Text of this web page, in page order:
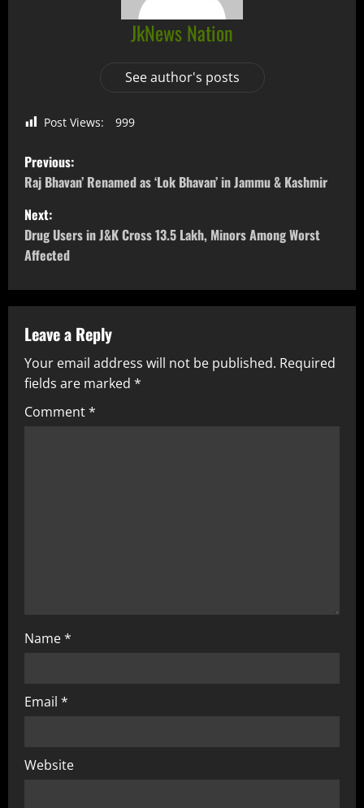
JkNews Nation
See author's posts
Post Views: 999
Previous:
Raj Bhavan’ Renamed as ‘Lok Bhavan’ in Jammu & Kashmir
Next:
Drug Users in J&K Cross 13.5 Lakh, Minors Among Worst
Affected
Leave a Reply
Your email address will not be published. Required
fields are marked *
Comment*
Name*
Email *
Website